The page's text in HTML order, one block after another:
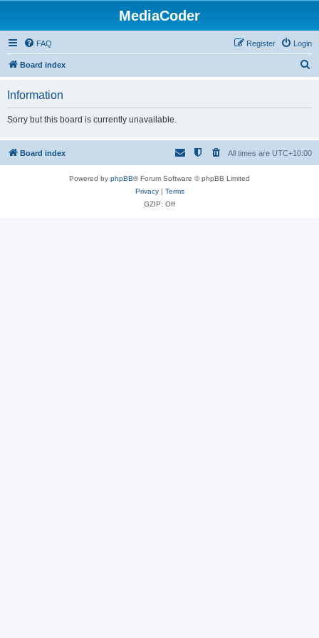
MediaCoder
FAQ Login
Register
Board index
h
Information
Sorry but this board is currently unavailable.
Board index All times are UTC+10:00
Powered by phpBB® Forum Software © phpBB Limited
Privacy| Terms
GZIP: Off